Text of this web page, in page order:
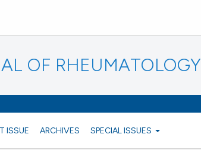
OF RHEUMATOLOGY
ISSUE ARCHIVES SPECIAL ISSUES